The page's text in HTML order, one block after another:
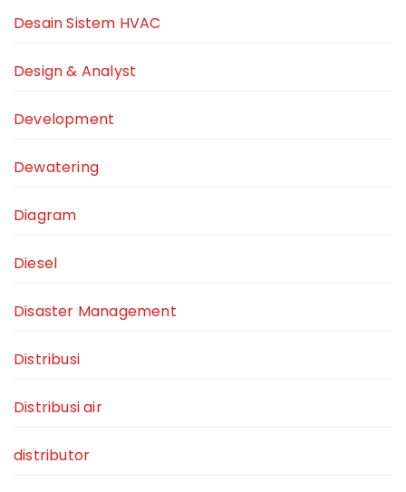
Desain Sistem HVAC
Design & Analyst
Development
Dewatering
Diagram
Diesel
Disaster Management
Distribusi
Distribusi air
distributor